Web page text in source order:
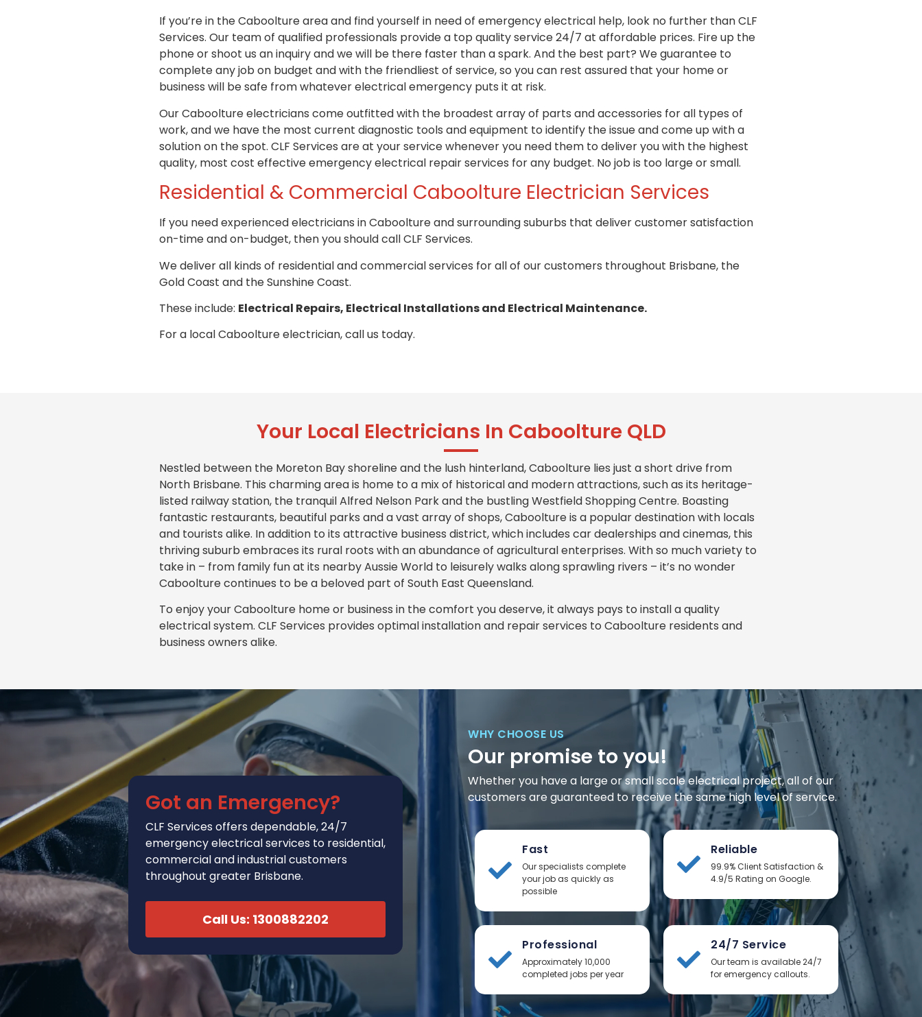
If you’re in the Caboolture area and find yourself in need of emergency electrical help, look no further than CLF
Services. Our team of qualified professionals provide a top quality service 24/7 at affordable prices. Fire up the
phone or shoot us an inquiry and we will be there faster than a spark. And the best part? We guarantee to
complete any job on budget and with the friendliest of service, so you can rest assured that your home or
business will be safe from whatever electrical emergency puts it at risk.
Our Caboolture electricians comeoutfittedwith the broadest array of parts and accessories for all types of
work, and we have the most current diagnostic tools and equipment to identify the issue and come up with a
solution on the spot. CLF Services are at your service whenever you need them to deliver you with the highest
quality, most cost effective emergency electrical repair services for any budget. No job is too large or small.
Residential & Commercial Caboolture Electrician Services
If you need experienced electricians in Caboolture and surrounding suburbs that deliver customer satisfaction
on-time and on-budget, then you should call CLF Services.
We deliver all kinds of residential and commercial services for all of our customers throughout Brisbane, the
Gold Coast and the Sunshine Coast.
These include: Electrical Repairs, Electrical Installations and Electrical Maintenance.
For a local Caboolture electrician, call us today.
Your Local Electricians In Caboolture QLD
Nestled between the Moreton Bay shoreline and the lush hinterland, Caboolture lies just a short drive from
North Brisbane. This charming area is home to a mix of historical and modern attractions, such as its heritage-
listed railway station, the tranquil Alfred Nelson Park and the bustling Westfield Shopping Centre. Boasting
fantastic restaurants, beautiful parks and a vast array of shops, Caboolture is a popular destination with locals
and tourists alike. In addition to its attractive business district, which includes car dealerships and cinemas, this
thriving suburb embraces its rural roots with an abundance of agricultural enterprises. With so much variety to
take in – from family fun at its nearby Aussie World to leisurely walks along sprawling rivers – it’s no wonder
Caboolture continues to be a beloved part of South East Queensland.
To enjoy your Caboolture home or business in the comfort you deserve, it always pays to install a quality
electrical system. CLF Services provides optimal installation and repair services to Caboolture residents and
business owners alike.
Got an Emergency?
CLF Services offers dependable, 24/7
emergency electrical services to residential,
commercial and industrial customers
throughout greater Brisbane.
Call Us: 1300882202
WHY CHOOSE US
Our promise to you!
Whether you have a large or small scale electrical project, all of our
customers are guaranteed to receive the same high level of service.
Fast
Our specialists complete
your job as quickly as
possible
Reliable
99.9% Client Satisfaction &
4.9/5 Rating on Google.
Professional
Approximately 10,000
completed jobs per year
24/7 Service
Our team is available 24/7
for emergency callouts.